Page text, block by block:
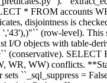
* FROM accounts
disjointness is
(row-level).
I/O objects with table-
SELECT
WR, WW) conflicts.
``_sql_suppress =